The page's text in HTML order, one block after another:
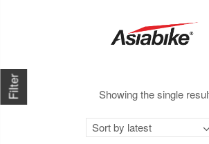
Showing the single
Sort by latest
Filter